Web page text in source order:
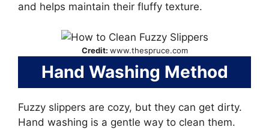
and helps maintain their fluffy texture.
Credit: www.thespruce.com
Hand Washing Method
Fuzzy slippers are cozy, but they can get dirty.
Hand washing is a gentle way to clean them.